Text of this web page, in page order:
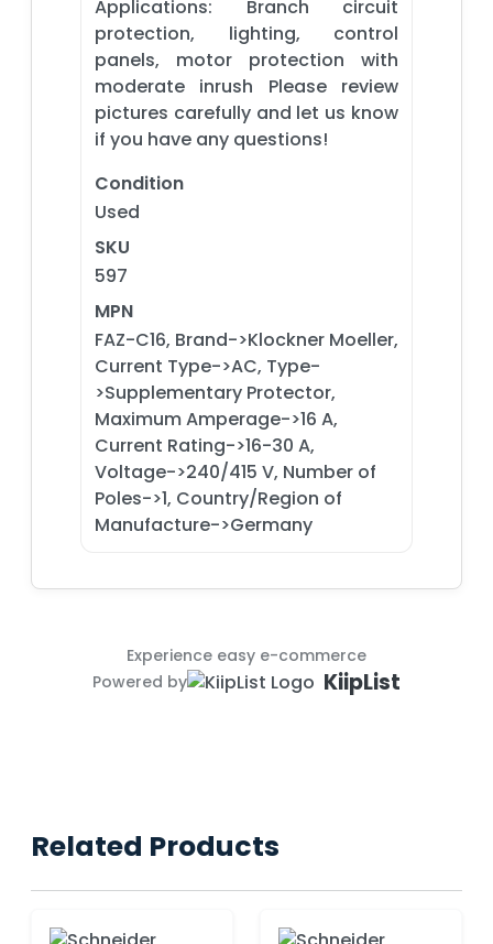
Applications: Branch circuit
protection, lighting, control
panels, motor protection with
moderate inrush Please review
pictures carefully and let us know
if you have any questions!
Condition
Used
SKU
597
MPN
FAZ-C16, Brand->Klockner Moeller,
Current Type->AC, Type-
>Supplementary Protector,
Maximum Amperage->16 A,
Current Rating->16-30 A,
Voltage->240/415 V, Number of
Poles->1, Country/Region of
Manufacture->Germany
Experience easy e-commerce
Powered by
KiipList
Related Products